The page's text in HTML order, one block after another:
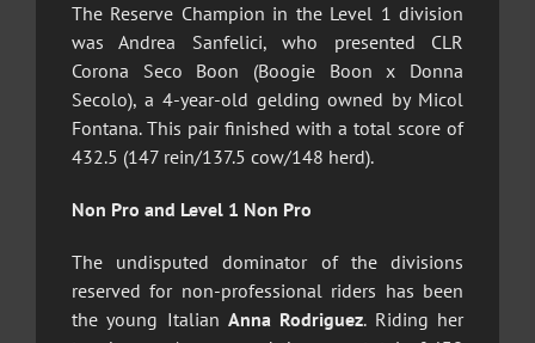
The Reserve Champion in the Level 1 division
was Andrea Sanfelici, who presented CLR
Corona Seco Boon (Boogie Boon x Donna
Secolo), a 4-year-old gelding owned by Micol
Fontana. This pair finished with a total score of
432.5 (147 rein/137.5 cow/148 herd).
Non Pro and Level 1 Non Pro
The undisputed dominator of the divisions
reserved for non-professional riders has been
the young Italian Anna Rodriguez. Riding her